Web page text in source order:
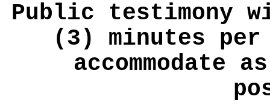
Public testimony
(3) minutes
accommodate